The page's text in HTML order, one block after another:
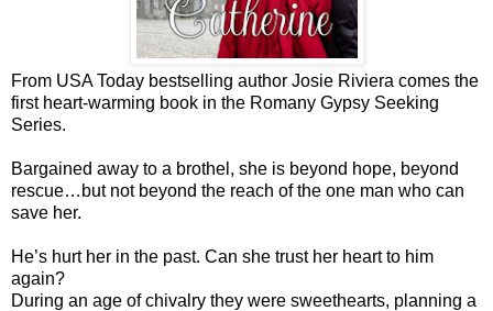
From USA Today bestselling author Josie Riviera comes the
first heart-warming book in the Romany Gypsy Seeking
Series.
Bargained away to a brothel, she is beyond hope, beyond
rescue…but not beyond the reach of the one man who can
save her.
He’s hurt her in the past. Can she trust her heart to him
again?
During an age of chivalry they were sweethearts, planning a